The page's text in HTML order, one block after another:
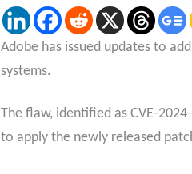
Adobe has issued updates to
systems.
The flaw, identified as CVE-
to apply the newly released